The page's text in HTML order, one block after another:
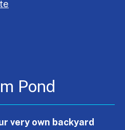
Pond
very own backyard